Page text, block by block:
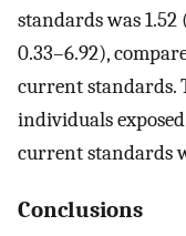
standards was
0.33–6.92),
current standards.
individuals
current standards
Conclusions